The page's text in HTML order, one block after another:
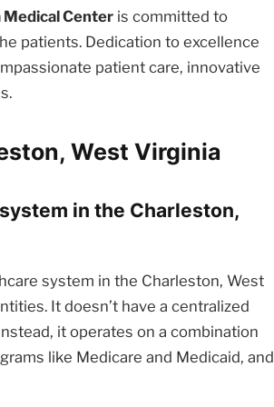
Center is committed to
patients. Dedication to excellence
patient care, innovative
West Virginia
in the Charleston,
system in the Charleston, West
It doesn’t have a centralized
it operates on a combination
like Medicare and Medicaid, and